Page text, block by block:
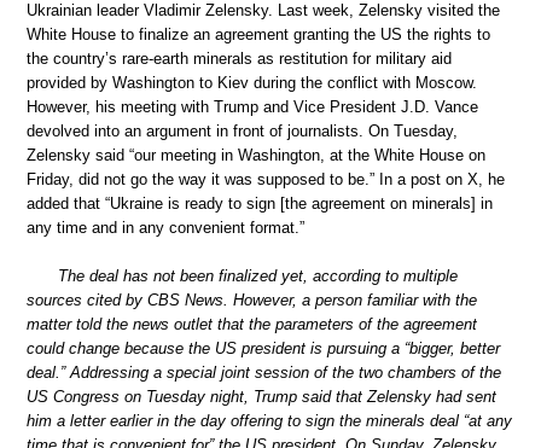
Ukrainian leader Vladimir Zelensky. Last week, Zelensky visited the
White House to finalize an agreement granting the US the rights to
the country’s rare-earth minerals as restitution for military aid
provided by Washington to Kiev during the conflict with Moscow.
However, his meeting with Trump and Vice President J.D. Vance
devolved into an argument in front of journalists. On Tuesday,
Zelensky said “our meeting in Washington, at the White House on
Friday, did not go the way it was supposed to be.” In a post on X, he
added that “Ukraine is ready to sign [the agreement on minerals] in
any time and in any convenient format.”
The deal has not been finalized yet, according to multiple
sources cited by CBS News. However, a person familiar with the
matter told the news outlet that the parameters of the agreement
could change because the US president is pursuing a “bigger, better
deal.” Addressing a special joint session of the two chambers of the
US Congress on Tuesday night, Trump said that Zelensky had sent
him a letter earlier in the day offering to sign the minerals deal “at any